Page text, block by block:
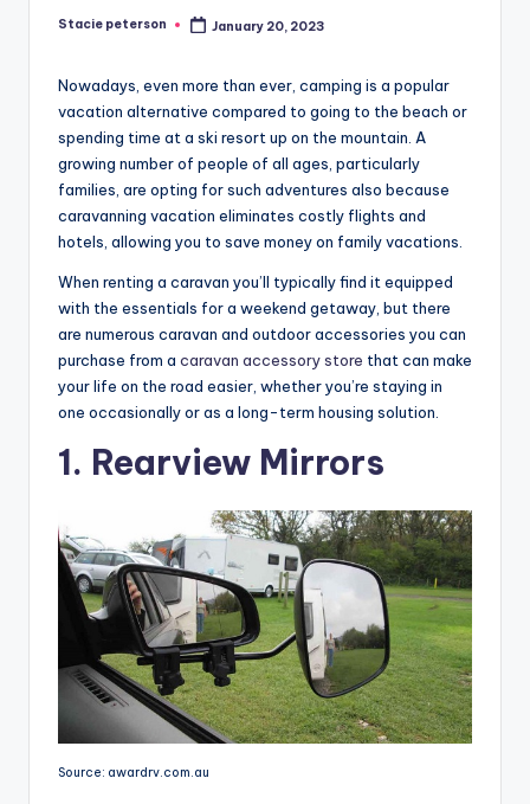
Posted
Stacie peterson January 20, 2023
Nowadays, even more than ever, camping is a popular
vacation alternative compared to going to the beach or
spending time at a ski resort up on the mountain. A
growing number of people of all ages, particularly
families, are opting for such adventures also because
caravanning vacation eliminates costly flights and
hotels, allowing you to save money on family vacations.
When renting a caravan you’ll typically find it equipped
with the essentials for a weekend getaway, but there
are numerous caravan and outdoor accessories you can
purchase from a caravan accessory store that can make
your life on the road easier, whether you’re staying in
one occasionally or as a long-term housing solution.
1. Rearview Mirrors
Source: awardrv.com.au